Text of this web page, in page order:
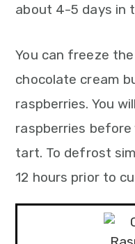
about 4-5 days in
You can freeze
chocolate cream
raspberries. You
raspberries
tart. To defrost
12 hours prior to